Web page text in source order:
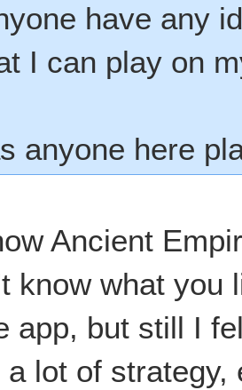
have any
I can play on
anyone here
Ancient
know what you
app, but still I
a lot of